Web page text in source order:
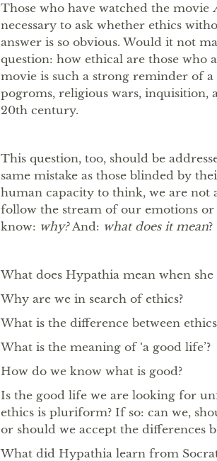
Those who have watched the movie
necessary to ask whether ethics
answer is so obvious. Would it not
question: how ethical are those who
movie is such a strong reminder of
pogroms, religious wars,
20th century.
This question, too, should be
same mistake as those blinded by
human capacity to think, we are not
follow the stream of our emotions or
know: why? And: what does it mean?
What does Hypathia mean when she
Why are we in search of ethics?
What is the difference between
What is the meaning of ‘a good life’?
How do we know what is good?
Is the good life we are looking for
ethics is pluriform? If so: can we,
or should we accept the differences
What did Hypathia learn from